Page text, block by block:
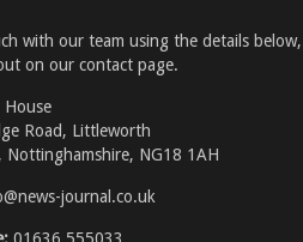
with our team using the details below,
on our contact page.
House
Road, Littleworth
Nottinghamshire, NG18 1AH
journal.co.uk